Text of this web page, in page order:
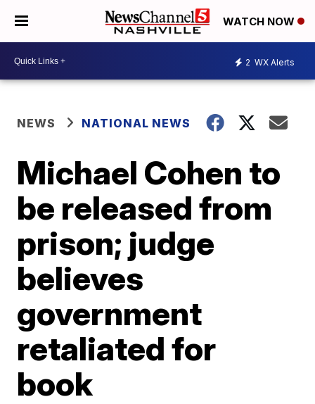
WATCH NOW
2 WX Alerts
NEWS NATIONAL NEWS
Michael Cohen to
be released from
prison; judge
believes
government
retaliated for
book